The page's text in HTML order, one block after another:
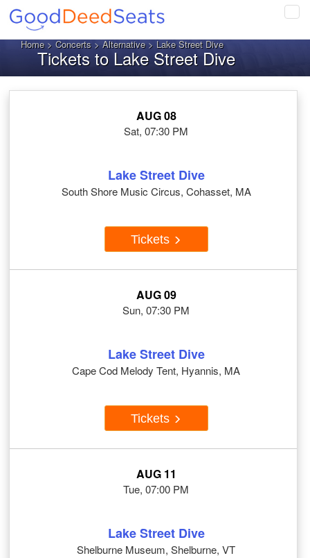
Home>Concerts>Alternative> Lake Street Dive
Tickets to Lake Street Dive
AUG 08
Sat, 07:30 PM
Lake Street Dive
South Shore Music Circus, Cohasset, MA
Tickets
AUG 09
Sun, 07:30 PM
Lake Street Dive
Cape Cod Melody Tent, Hyannis, MA
Tickets
AUG 11
Tue, 07:00 PM
Lake Street Dive
Shelburne Museum, Shelburne, VT